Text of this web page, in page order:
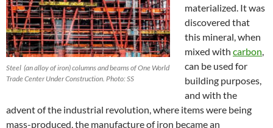
Steel (an alloy of iron) columns and beams of One World
Trade Center Under Construction. Photo: SS
materialized. It was
discovered that
this mineral, when
mixed with carbon,
can be used for
building purposes,
and with the
advent of the industrial revolution, where items were being
mass-produced, the manufacture of iron became an